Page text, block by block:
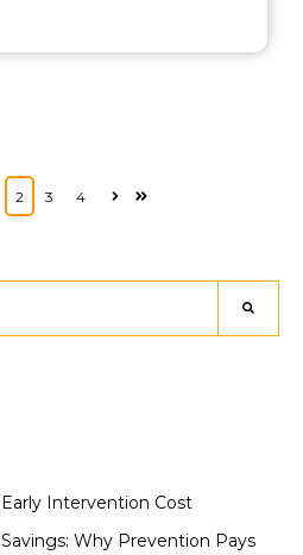
2 3 4
Early Intervention Cost
Savings: Why Prevention Pays